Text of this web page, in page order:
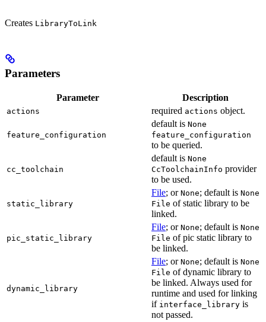
Creates LibraryToLink
Parameters
Parameter Description
actions required actions object.
feature_configuration
default is None
feature_configuration
to be queried.
cc_toolchain
default is None
CcToolchainInfo provider
to be used.
static_library
File; or None; default is None
File of static library to be
linked.
pic_static_library
File; or None; default is None
File of pic static library to
be linked.
dynamic_library
File; or None; default is None
File of dynamic library to
be linked. Always used for
runtime and used for linking
if interface_library is
not passed.